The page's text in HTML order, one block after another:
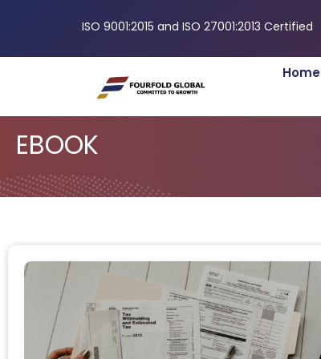
ISO 9001:2015 and ISO 27001:2013 Certified
Home
EBOOK